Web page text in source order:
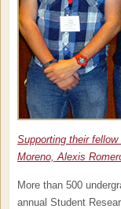
Supporting their
Moreno, Alexis
More than 500
annual Student